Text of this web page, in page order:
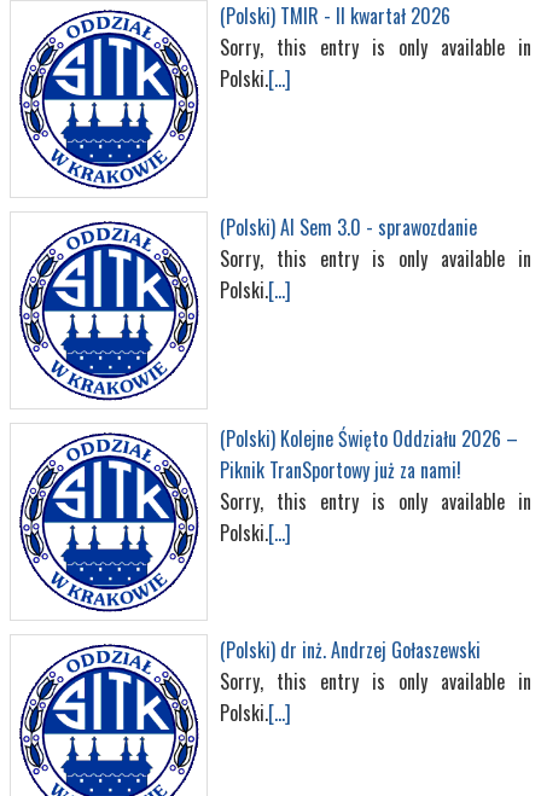
(Polski) TMIR - II kwartał 2026
Sorry, this entry is only available in
Polski.[...]
(Polski) AI Sem 3.0 - sprawozdanie
Sorry, this entry is only available in
Polski.[...]
(Polski) Kolejne Święto Oddziału 2026 –
Piknik TranSportowy już za nami!
Sorry, this entry is only available in
Polski.[...]
(Polski) dr inż. Andrzej Gołaszewski
Sorry, this entry is only available in
Polski.[...]